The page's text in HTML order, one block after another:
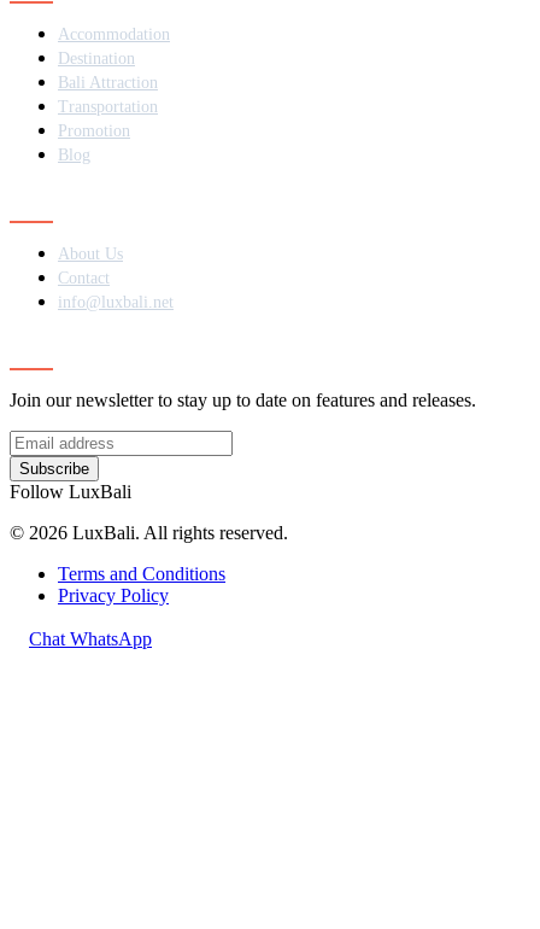
Accommodation
Destination
Bali Attraction
Transportation
Promotion
Blog
About Us
Contact
info@luxbali.net
Join our newsletter to stay up to date on features and releases.
Subscribe
Follow LuxBali
© 2026 LuxBali. All rights reserved.
Terms and Conditions
Privacy Policy
Chat WhatsApp